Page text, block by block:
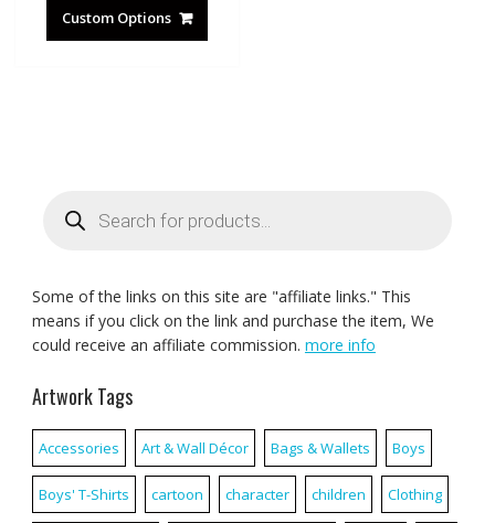
Custom Options
search
Some of the links on this site are "affiliate links." This
means if you click on the link and purchase the item, We
could receive an affiliate commission. more info
Artwork Tags
Accessories Art & Wall Décor Bags & Wallets Boys
Boys' T-Shirts cartoon character children Clothing